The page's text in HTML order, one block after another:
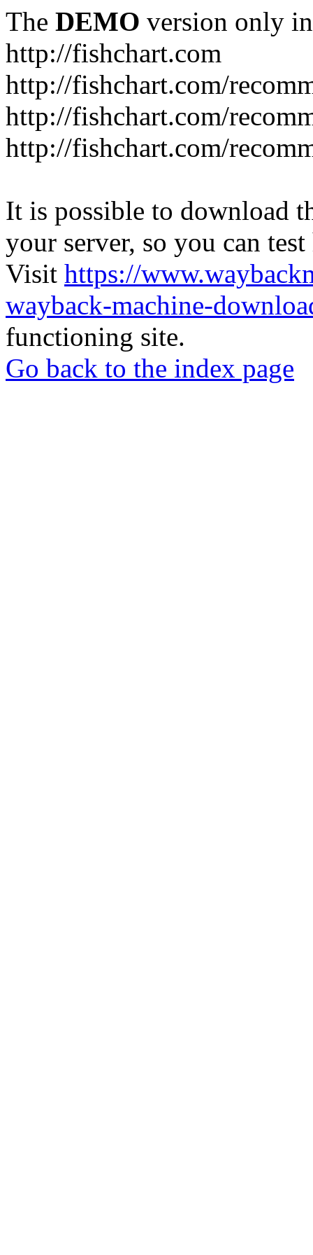
The DEMO version only
http://fishchart.com
http://fishchart.com/
http://fishchart.com/
http://fishchart.com/
It is possible to download
your server, so you can
Visit https://
wayback-machine-
functioning site.
Go back to the index page